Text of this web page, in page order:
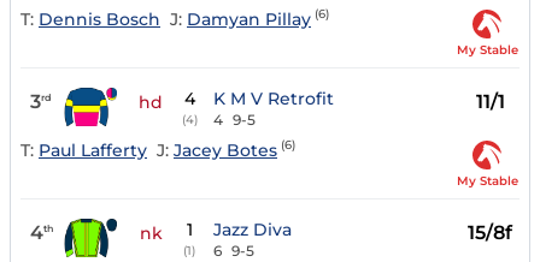
T: Dennis Bosch J: Damyan Pillay (6)
My Stable
3rd hd 4
(4)
K M V Retrofit
4 9-5
11/1
T: Paul Lafferty J: Jacey Botes (6)
My Stable
4th nk 1
(1)
Jazz Diva
6 9-5
15/8f